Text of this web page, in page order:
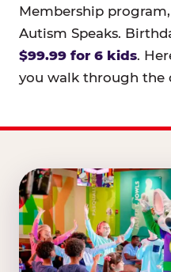
Membership
Autism Speaks.
$99.99 for 6 kids.
you walk through the